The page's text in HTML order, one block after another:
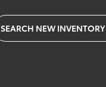
SEARCH NEW INVENTORY